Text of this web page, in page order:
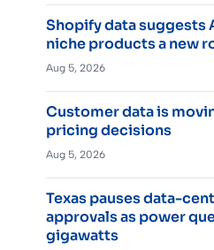
Shopify data suggests
niche products a new
Aug 5, 2026
Customer data is
pricing decisions
Aug 5, 2026
Texas pauses data-
approvals as power
gigawatts